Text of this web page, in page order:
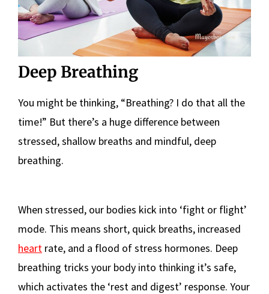
Deep Breathing
You might be thinking, “Breathing? I do that all the
time!” But there’s a huge difference between
stressed, shallow breaths and mindful, deep
breathing.
When stressed, our bodies kick into ‘fight or flight’
mode. This means short, quick breaths, increased
heart rate, and a flood of stress hormones. Deep
breathing tricks your body into thinking it’s safe,
which activates the ‘rest and digest’ response. Your